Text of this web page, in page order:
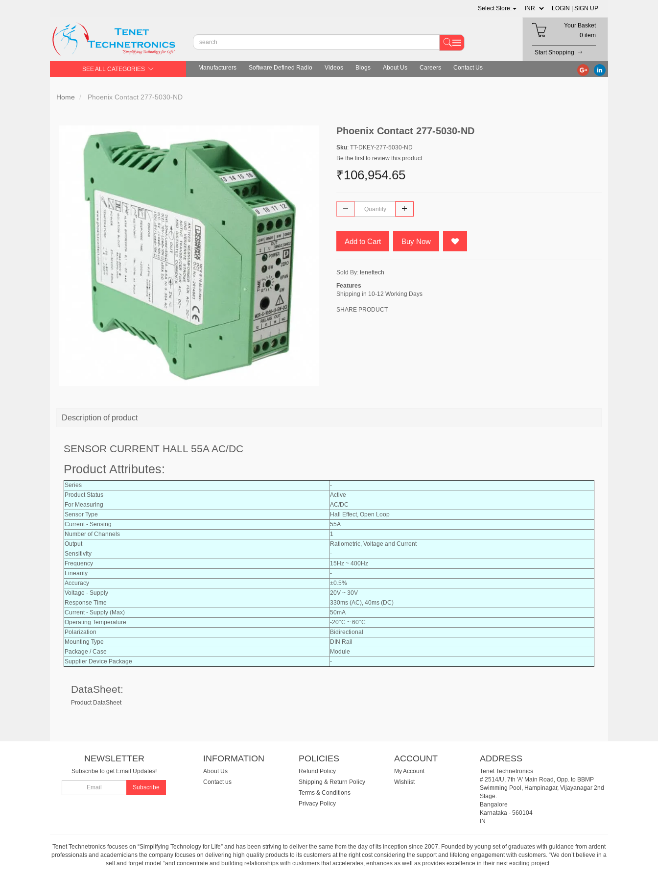
Select Store: LOGIN | SIGN UP
Your Basket
0 item
Start Shopping
SEE ALL CATEGORIES Manufacturers Software Defined Radio Videos Blogs About Us Careers Contact Us
Home Phoenix Contact 277-5030-ND
Phoenix Contact 277-5030-ND
Sku: TT-DKEY-277-5030-ND
Be the first to review this product
₹106,954.65
Add to Cart Buy Now
Sold By: tenettech
Features
Shipping in 10-12 Working Days
SHARE PRODUCT
Description of product
SENSOR CURRENT HALL 55A AC/DC
Product Attributes:
Series
-
Product Status
Active
For Measuring
AC/DC
Sensor Type
Hall Effect, Open Loop
Current - Sensing
55A
Number of Channels
1
Output
Ratiometric, Voltage and Current
Sensitivity
-
Frequency
15Hz ~ 400Hz
Linearity
-
Accuracy
±0.5%
Voltage - Supply
20V ~ 30V
Response Time
330ms (AC), 40ms (DC)
Current - Supply (Max)
50mA
Operating Temperature
-20°C ~ 60°C
Polarization
Bidirectional
Mounting Type
DIN Rail
Package / Case
Module
Supplier Device Package
-
DataSheet:
Product DataSheet
NEWSLETTER
Subscribe to get Email Updates!
Subscribe
INFORMATION
About Us
Contact us
POLICIES
Refund Policy
Shipping & Return Policy
Terms & Conditions
Privacy Policy
ACCOUNT
My Account
Wishlist
ADDRESS
Tenet Technetronics
# 2514/U, 7th 'A' Main Road, Opp. to BBMP
Swimming Pool, Hampinagar, Vijayanagar 2nd
Stage.
Bangalore
Karnataka- 560104
IN
Tenet Technetronics focuses on “Simplifying Technology for Life” and has been striving to deliver the same from the day of its inception since 2007. Founded by young set of graduates with guidance from ardent
professionals and academicians the company focuses on delivering high quality products to its customers at the right cost considering the support and lifelong engagement with customers. “We don’t believe in a
sell and forget model “and concentrate and building relationships with customers that accelerates, enhances as well as provides excellence in their next exciting project.